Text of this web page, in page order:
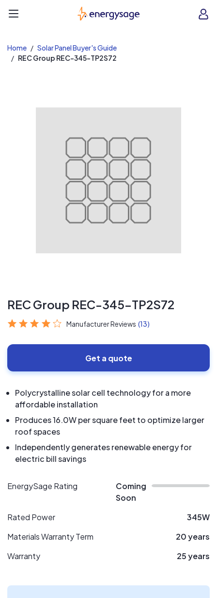
EnergySage
Home
Solar Panel Buyer's Guide
REC Group REC-345-TP2S72
REC Group REC-345-TP2S72
Manufacturer Reviews (13)
Get a quote
Polycrystalline solar cell technology for a more
affordable installation
Produces 16.0W per square feet to optimize larger
roof spaces
Independently generates renewable energy for
electric bill savings
EnergySage Rating
Coming
Soon
Rated Power
345W
Materials Warranty Term
20 years
Warranty
25 years